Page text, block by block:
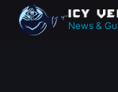
News &